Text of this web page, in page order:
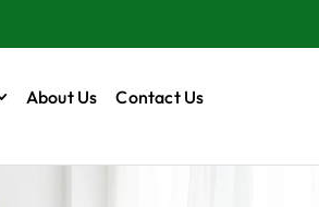
About Us Contact Us